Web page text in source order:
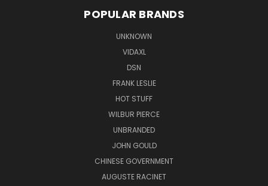
POPULAR BRANDS
UNKNOWN
VIDAXL
DSN
FRANK LESLIE
HOT STUFF
WILBUR PIERCE
UNBRANDED
JOHN GOULD
CHINESE GOVERNMENT
AUGUSTE RACINET